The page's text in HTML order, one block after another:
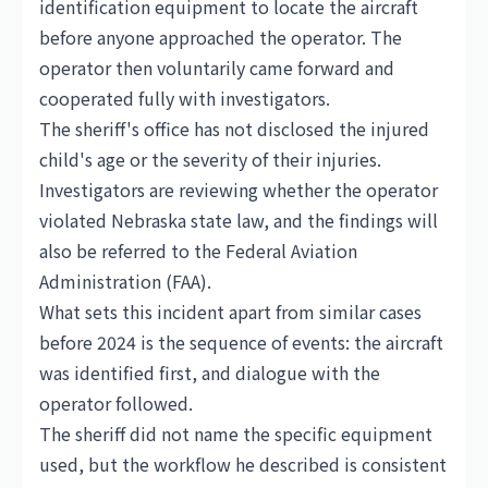
identification equipment to locate the aircraft
before anyone approached the operator. The
operator then voluntarily came forward and
cooperated fully with investigators.
The sheriff's office has not disclosed the injured
child's age or the severity of their injuries.
Investigators are reviewing whether the operator
violated Nebraska state law, and the findings will
also be referred to the Federal Aviation
Administration (FAA).
What sets this incident apart from similar cases
before 2024 is the sequence of events: the aircraft
was identified first, and dialogue with the
operator followed.
The sheriff did not name the specific equipment
used, but the workflow he described is consistent